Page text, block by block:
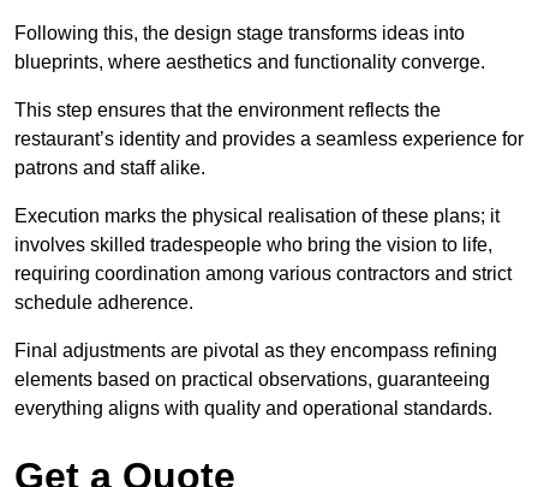
Following this, the design stage transforms ideas into
blueprints, where aesthetics and functionality converge.
This step ensures that the environment reflects the
restaurant’s identity and provides a seamless experience for
patrons and staff alike.
Execution marks the physical realisation of these plans; it
involves skilled tradespeople who bring the vision to life,
requiring coordination among various contractors and strict
schedule adherence.
Final adjustments are pivotal as they encompass refining
elements based on practical observations, guaranteeing
everything aligns with quality and operational standards.
Get a Quote